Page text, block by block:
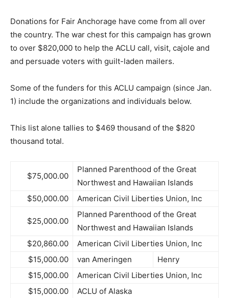
Donations for Fair Anchorage have come from all over
the country. The war chest for this campaign has grown
to over $820,000 to help the ACLU call, visit, cajole and
and persuade voters with guilt-laden mailers.
Some of the funders for this ACLU campaign (since Jan.
1) include the organizations and individuals below.
This list alone tallies to $469 thousand of the $820
thousand total.
$75,000.00
Planned Parenthood of the Great
Northwest and Hawaiian Islands
$50,000.00
American Civil Liberties Union, Inc
$25,000.00
Planned Parenthood of the Great
Northwest and Hawaiian Islands
$20,860.00
American Civil Liberties Union, Inc
$15,000.00
van Ameringen
Henry
$15,000.00
American Civil Liberties Union, Inc
$15,000.00
ACLU of Alaska